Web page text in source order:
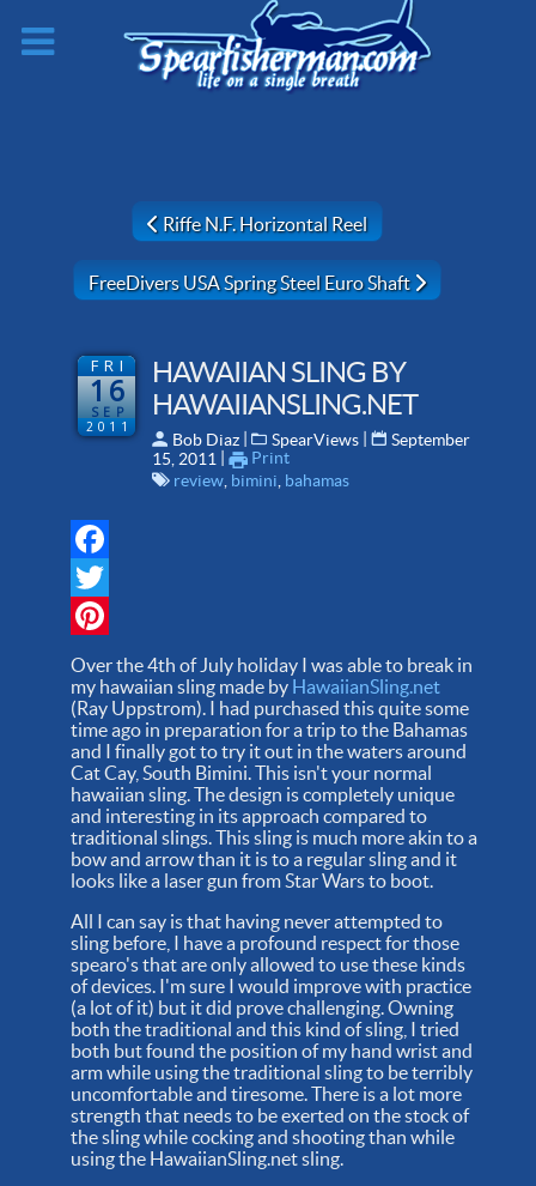
Previous article: Riffe N.F. Horizontal Reel
Riffe N.F. Horizontal Reel
Next article: FreeDivers USA Spring Steel Euro Shaft
FreeDivers USA Spring Steel Euro Shaft
FRI
16
SEP
2011
HAWAIIAN SLING BY
HAWAIIANSLING.NET
Bob Diaz | SpearViews |
September
15, 2011 |
Print
review bimini bahamas
Facebook
Twitter
Pinterest
Over the 4th of July holiday I was able to break in
my hawaiian sling made by HawaiianSling.net
(Ray Uppstrom). I had purchased this quite some
time ago in preparation for a trip to the Bahamas
and I finally got to try it out in the waters around
Cat Cay, South Bimini. This isn't your normal
hawaiian sling. The design is completely unique
and interesting in its approach compared to
traditional slings. This sling is much more akin to a
bow and arrow than it is to a regular sling and it
looks like a laser gun from Star Wars to boot.
All I can say is that having never attempted to
sling before, I have a profound respect for those
spearo's that are only allowed to use these kinds
of devices. I'm sure I would improve with practice
(a lot of it) but it did prove challenging. Owning
both the traditional and this kind of sling, I tried
both but found the position of my hand wrist and
arm while using the traditional sling to be terribly
uncomfortable and tiresome. There is a lot more
strength that needs to be exerted on the stock of
the sling while cocking and shooting than while
using the HawaiianSling.net sling.